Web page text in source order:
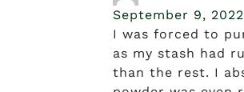
September 9,
I was forced to
as my stash had
than the rest. I